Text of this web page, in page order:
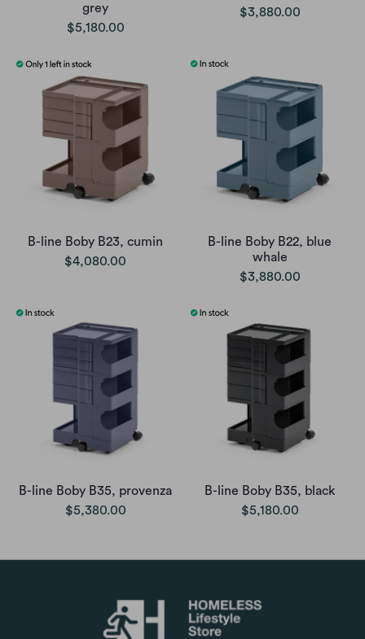
grey
$5,180.00
$3,880.00
B-line Boby B23, cumin
$4,080.00
B-line Boby B22, blue
whale
$3,880.00
B-line Boby B35, provenza
$5,380.00
B-line Boby B35, black
$5,180.00